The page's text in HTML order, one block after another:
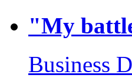
"My
Business